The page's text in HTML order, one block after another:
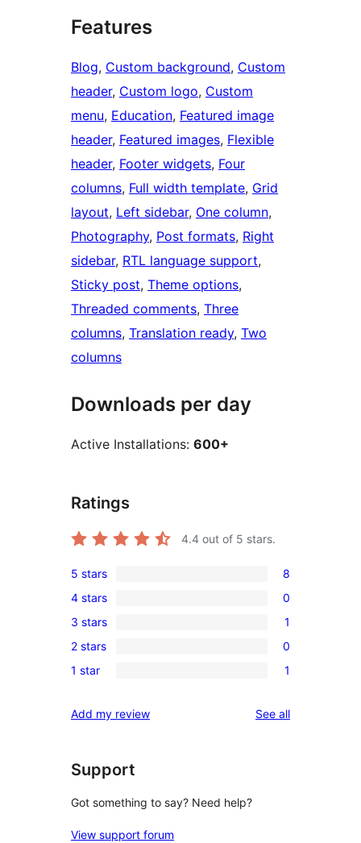
Features
Blog, Custom background, Custom
header, Custom logo, Custom
menu, Education, Featured image
header, Featured images, Flexible
header, Footer widgets, Four
columns, Full width template, Grid
layout, Left sidebar, One column
Photography, Post formats, Right
sidebar, RTL language support
Sticky post, Theme options
Threaded comments, Three
columns, Translation ready, Two
columns
Downloads per day
Active Installations: 600+
Ratings
4.4 out of 5 stars.
8
5-
star
reviews
5 stars 8
0
4-
star
reviews
4 stars 0
1
3-
star
3 stars 1
0
2-
reviews
2 stars 0
1
star
1 star 1
Add my review See allreviews
Support
Got something to say? Need help?
View support forum